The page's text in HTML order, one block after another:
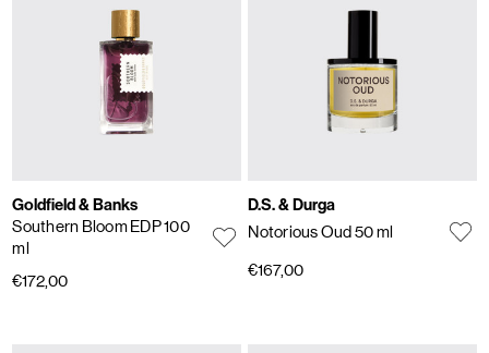
Goldfield & Banks
Southern Bloom EDP 100
ml
€172,00
D.S. & Durga
Notorious Oud 50 ml
€167,00